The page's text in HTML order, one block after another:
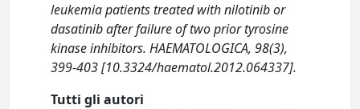
leukemia patients treated with nilotinib or
dasatinib after failure of two prior tyrosine
kinase inhibitors. HAEMATOLOGICA, 98(3),
399-403 [10.3324/haematol.2012.064337].
Tutti gli autori